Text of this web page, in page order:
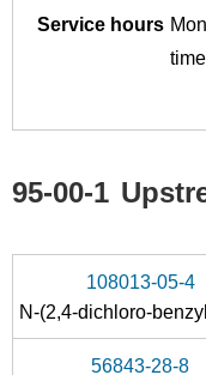
Service hours
95-00-1
108013-05-4
N-(2,4-dichloro-benzyl)-
56843-28-8